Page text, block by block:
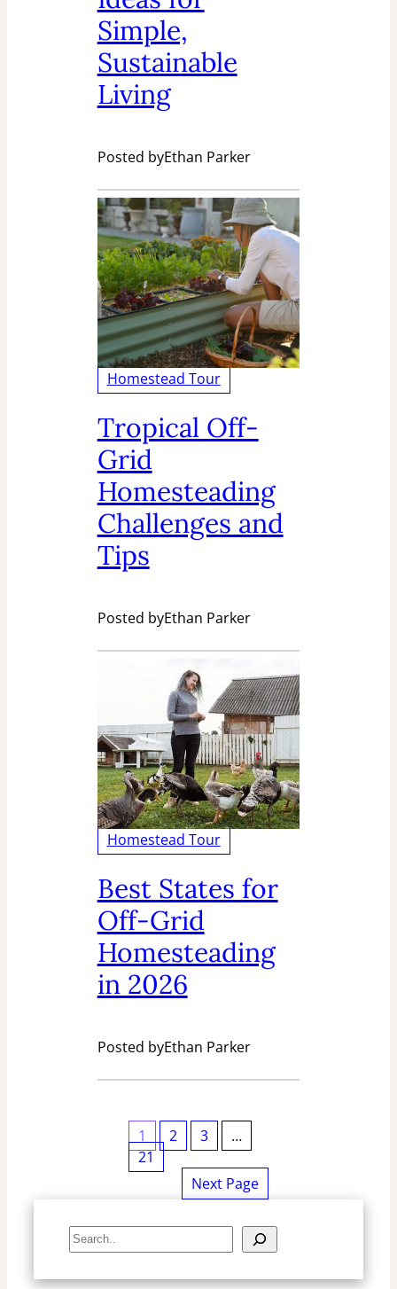
Simple,
Sustainable
Living
Posted byEthan Parker
Homestead Tour
Tropical Off-
Grid
Homesteading
Challenges and
Tips
Posted byEthan Parker
Homestead Tour
Best States for
Off-Grid
Homesteading
in 2026
Posted byEthan Parker
1 2 3
…
21
Next Page
S
e
a